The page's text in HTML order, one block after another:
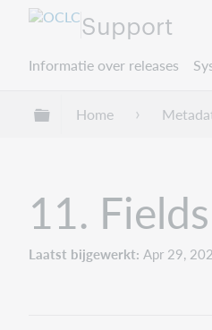
Support
Informatie over releases
Mondiale
Home
11.
Laatst bijgewerkt Apr 29,